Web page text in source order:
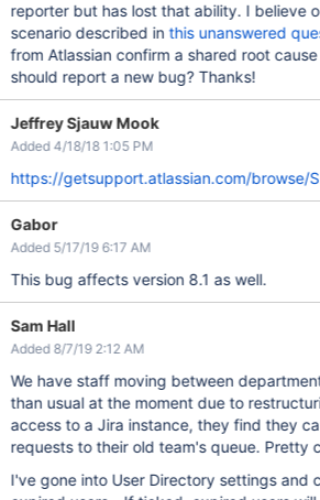
reporter but has lost that ability. I believe
scenario described inthis unanswered
from Atlassian confirm a shared root
should report a new bug? Thanks!
Jeffrey Sjauw Mook
Added 4/18/18 1:05 PM
https://getsupport.atlassian.com/browse/
Gabor
Added 5/17/19 6:17 AM
This bug affects version 8.1 as well.
Sam Hall
Added 8/7/19 2:12 AM
We have staff moving between
than usual at the moment due to
access to a Jira instance, they find they
requests to their old team's queue. Pretty
I've gone into User Directory settings and